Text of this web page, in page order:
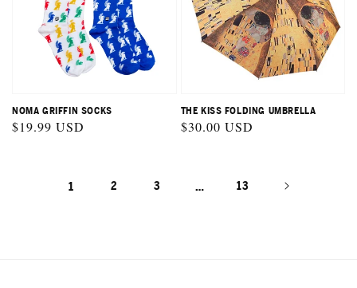
NOMA GRIFFIN SOCKS
Regular
$19.99 USD
THE KISS FOLDING UMBRELLA
Regular
$30.00 USD
1 2 3 … 13